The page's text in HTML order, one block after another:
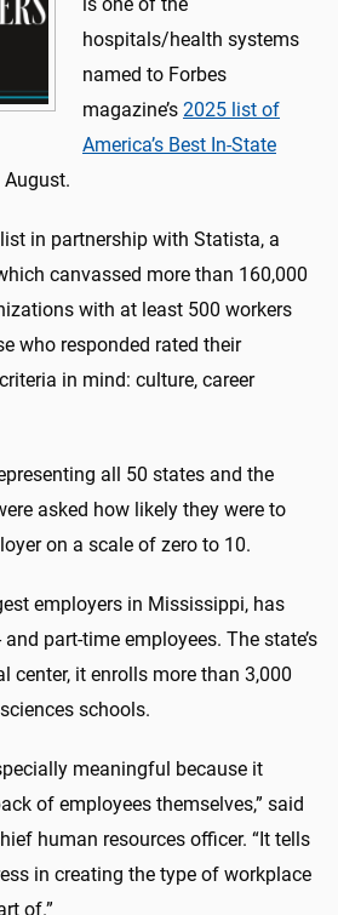
hospitals/health systems
named to Forbes
magazine’s 2025 list of
America’s Best In-State
August.
in partnership with Statista, a
canvassed more than 160,000
with at least 500 workers
who responded rated their
in mind: culture, career
all 50 states and the
asked how likely they were to
on a scale of zero to 10.
employers in Mississippi, has
part-time employees. The state’s
center, it enrolls more than 3,000
schools.
meaningful because it
of employees themselves,” said
human resources officer. “It tells
in creating the type of workplace
of.”